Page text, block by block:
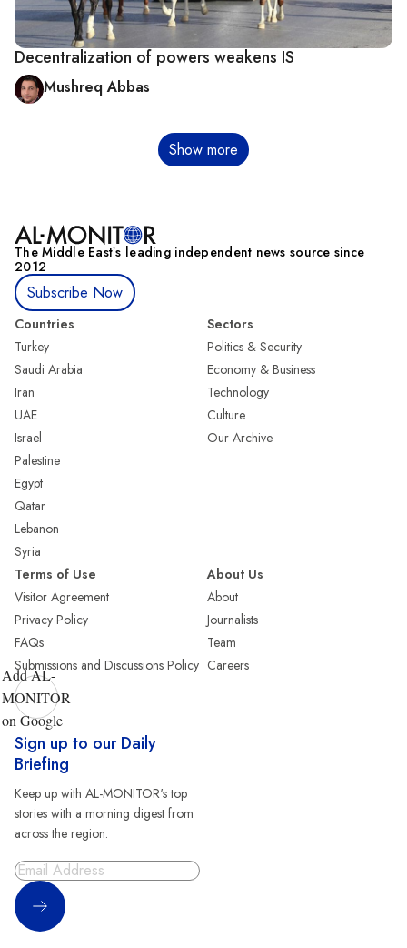
Decentralization of powers weakens IS
Mushreq Abbas
Show more
The Middle Eastʼs leading independent news source since
2012
Subscribe Now
Countries
Turkey
Saudi Arabia
Iran
UAE
Israel
Palestine
Egypt
Qatar
Lebanon
Syria
Sectors
Politics & Security
Economy & Business
Technology
Culture
Our Archive
Terms of Use
Visitor Agreement
Privacy Policy
FAQs
Submissions and Discussions Policy
About Us
About
Journalists
Team
Careers
Add AL-
MONITOR
on Google
Sign up to our Daily
Briefing
Keep up with AL-MONITOR's top
stories with a morning digest from
across the region.
Sign Up